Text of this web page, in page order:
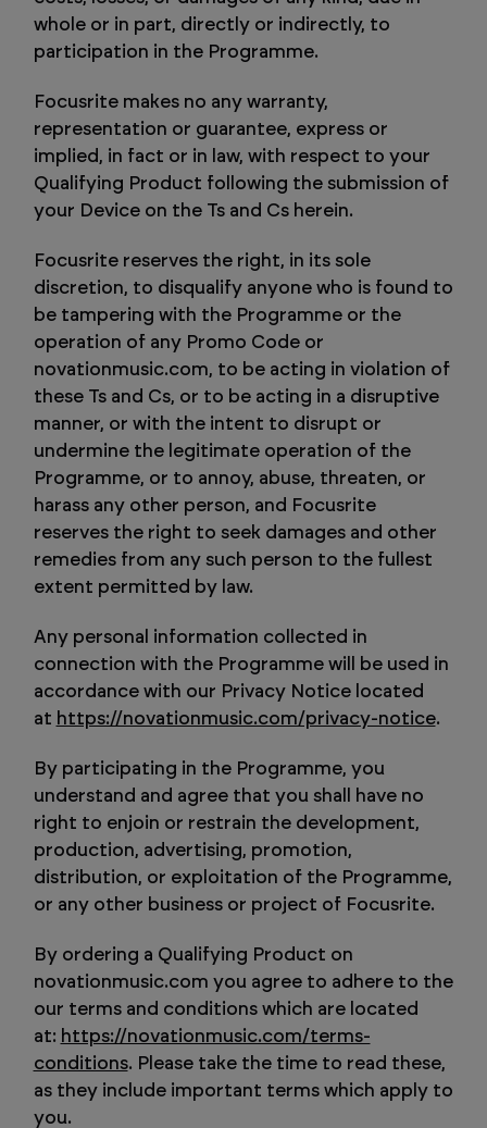
whole or in part, directly or indirectly, to
participation in the Programme.
Focusrite makes no any warranty,
representation or guarantee, express or
implied, in fact or in law, with respect to your
Qualifying Product following the submission of
your Device on the Ts and Cs herein.
Focusrite reserves the right, in its sole
discretion, to disqualify anyone who is found to
be tampering with the Programme or the
operation of any Promo Code or
novationmusic.com, to be acting in violation of
these Ts and Cs, or to be acting in a disruptive
manner, or with the intent to disrupt or
undermine the legitimate operation of the
Programme, or to annoy, abuse, threaten, or
harass any other person, and Focusrite
reserves the right to seek damages and other
remedies from any such person to the fullest
extent permitted by law.
Any personal information collected in
connection with the Programme will be used in
accordance with our Privacy Notice located
at https://novationmusic.com/privacy-notice.
By participating in the Programme, you
understand and agree that you shall have no
right to enjoin or restrain the development,
production, advertising, promotion,
distribution, or exploitation of the Programme,
or any other business or project of Focusrite.
By ordering a Qualifying Product on
novationmusic.com you agree to adhere to the
our terms and conditions which are located
at: https://novationmusic.com/terms-
conditions. Please take the time to read these,
as they include important terms which apply to
you.